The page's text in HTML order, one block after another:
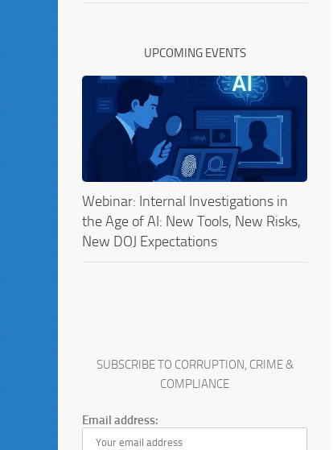
UPCOMING EVENTS
Webinar: Internal Investigations in
the Age of AI: New Tools, New Risks,
New DOJ Expectations
SUBSCRIBE TO CORRUPTION, CRIME &
COMPLIANCE
Email address: